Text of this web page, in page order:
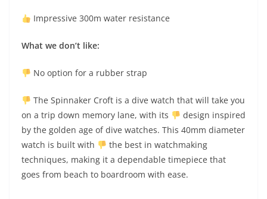
Impressive 300m water resistance
What we don’t like:
No option for a rubber strap
The Spinnaker Croft is a dive watch that will take you
on a trip down memory lane, with its
design inspired
by the golden age of dive watches. This 40mm diameter
watch is built with
the best in watchmaking
techniques, making it a dependable timepiece that
goes from beach to boardroom with ease.